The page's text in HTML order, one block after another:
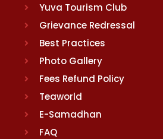
Yuva Tourism Club
Grievance Redressal
Best Practices
Photo Gallery
Fees Refund Policy
Teaworld
E-Samadhan
FAQ